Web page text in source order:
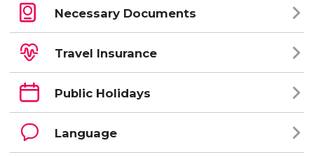
Necessary Documents
Travel Insurance
Public Holidays
Language